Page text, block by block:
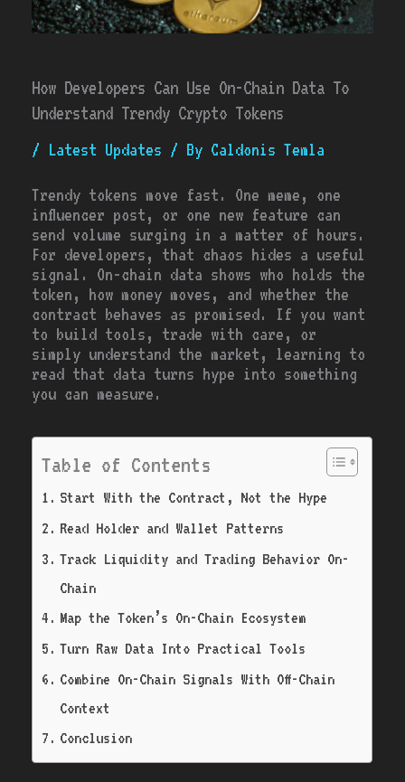
How Developers Can Use On-Chain Data To
Understand Trendy Crypto Tokens
/ Latest Updates / By Caldonis Temla
Trendy tokens move fast. One meme, one
influencer post, or one new feature can
send volume surging in a matter of hours.
For developers, that chaos hides a useful
signal. On-chain data shows who holds the
token, how money moves, and whether the
contract behaves as promised. If you want
to build tools, trade with care, or
simply understand the market, learning to
read that data turns hype into something
you can measure.
Table of Contents
Start With the Contract, Not the Hype
Read Holder and Wallet Patterns
Track Liquidity and Trading Behavior On-
Chain
Map the Token’s On-Chain Ecosystem
Turn Raw Data Into Practical Tools
Combine On-Chain Signals With Off-Chain
Context
Conclusion